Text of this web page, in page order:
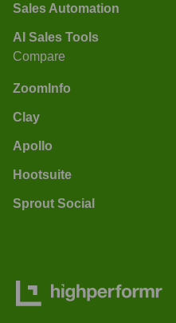
Sales Automation
AI Sales Tools
Compare
ZoomInfo
Clay
Apollo
Hootsuite
Sprout Social